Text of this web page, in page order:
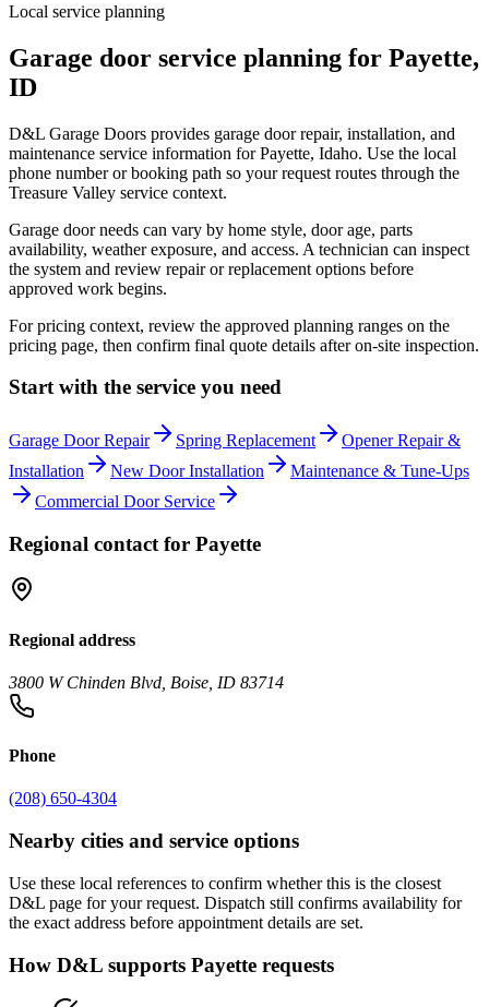
Local service planning
Garage door service planning for Payette,
ID
D&L Garage Doors provides garage door repair, installation, and
maintenance service information for Payette, Idaho. Use the local
phone number or booking path so your request routes through the
Treasure Valley service context.
Garage door needs can vary by home style, door age, parts
availability, weather exposure, and access. A technician can inspect
the system and review repair or replacement options before
approved work begins.
For pricing context, review the approved planning ranges on the
pricing page, then confirm final quote details after on-site inspection.
Start with the service you need
Garage Door Repair Spring Replacement
Opener Repair &
Installation
New Door Installation
Maintenance & Tune-Ups
Commercial Door Service
Regional contact for Payette
Regional address
3800 W Chinden Blvd, Boise, ID 83714
Phone
(208) 650-4304
Nearby cities and service options
Use these local references to confirm whether this is the closest
D&L page for your request. Dispatch still confirms availability for
the exact address before appointment details are set.
How D&L supports Payette requests